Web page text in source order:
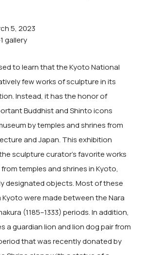
5, 2023
gallery
to learn that the Kyoto National
few works of sculpture in its
Instead, it has the honor of
Buddhist and Shinto icons
by temples and shrines from
and Japan. This exhibition
sculpture curator’s favorite works
temples and shrines in Kyoto,
designated objects. Most of these
were made between the Nara
(1185–1333) periods. In addition,
a guardian lion and lion dog pair from
that was recently donated by